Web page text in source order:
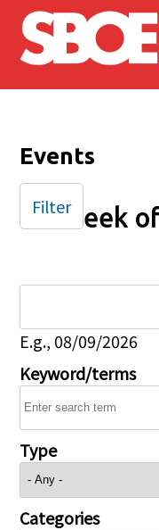
Skip to main content
Events
Week
E.g., 08/09/2026
Keyword/terms
Type
Categories
Filter